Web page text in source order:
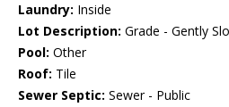
Laundry: Inside
Lot Description: Grade - Gently
Pool: Other
Roof: Tile
Sewer Septic: Sewer - Public